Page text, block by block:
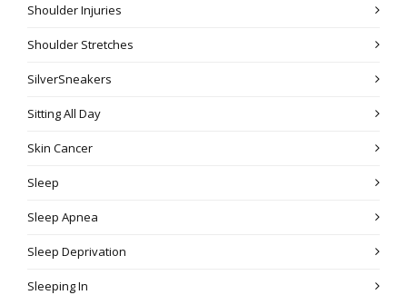
Shoulder Injuries
Shoulder Stretches
SilverSneakers
Sitting All Day
Skin Cancer
Sleep
Sleep Apnea
Sleep Deprivation
Sleeping In